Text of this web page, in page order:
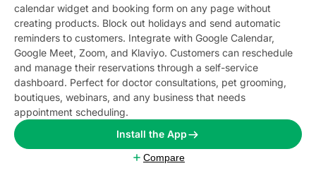
calendar widget and booking form on any page without
creating products. Block out holidays and send automatic
reminders to customers. Integrate with Google Calendar,
Google Meet, Zoom, and Klaviyo. Customers can reschedule
and manage their reservations through a self-service
dashboard. Perfect for doctor consultations, pet grooming,
boutiques, webinars, and any business that needs
appointment scheduling.
Install the App
Compare